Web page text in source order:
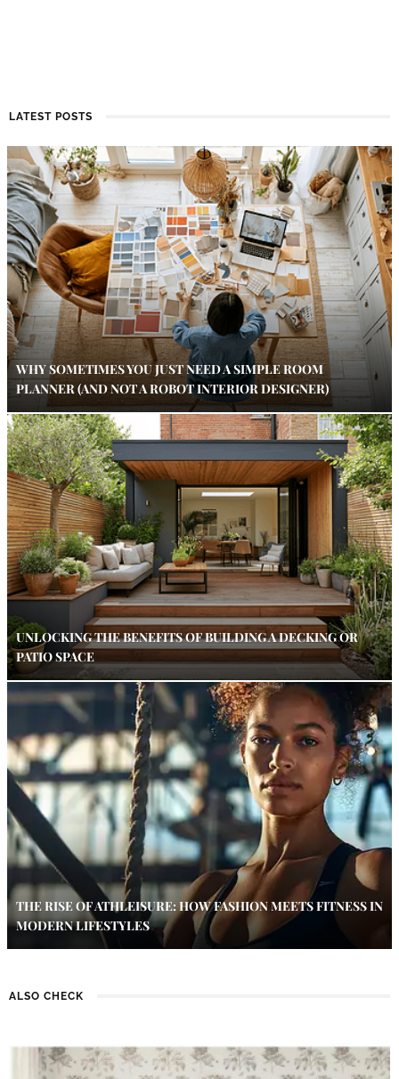
LATEST POSTS
WHY SOMETIMES YOU JUST NEED A SIMPLE ROOM
PLANNER (AND NOT A ROBOT INTERIOR DESIGNER)
UNLOCKING THE BENEFITS OF BUILDING A DECKING OR
PATIO SPACE
THE RISE OF ATHLEISURE: HOW FASHION MEETS FITNESS IN
MODERN LIFESTYLES
ALSO CHECK